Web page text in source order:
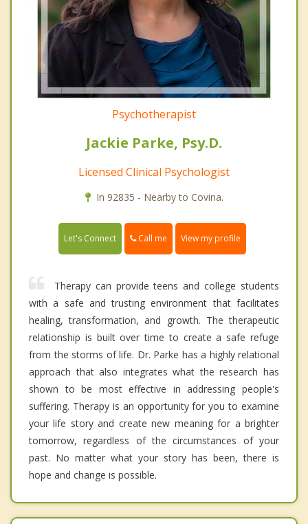
Psychotherapist
Jackie Parke, Psy.D.
Licensed Clinical Psychologist
In 92835 - Nearby to Covina.
Let's Connect Call me View my profile
Therapy can provide teens and college students
with a safe and trusting environment that facilitates
healing, transformation, and growth. The therapeutic
relationship is built over time to create a safe refuge
from the storms of life. Dr. Parke has a highly relational
approach that also integrates what the research has
shown to be most effective in addressing people's
suffering. Therapy is an opportunity for you to examine
your life story and create new meaning for a brighter
tomorrow, regardless of the circumstances of your
past. No matter what your story has been, there is
hope and change is possible.